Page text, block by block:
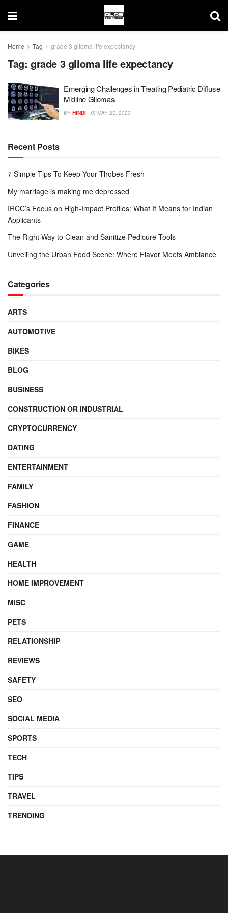
Home Tag grade 3 glioma life expectancy
Tag: grade 3 glioma life expectancy
Emerging Challenges in Treating Pediatric Diffuse
Midline Gliomas
BY HINDI MAY 23, 2023
Recent Posts
7 Simple Tips To Keep Your Thobes Fresh
My marriage is making me depressed
IRCC’s Focus on High-Impact Profiles: What It Means for Indian
Applicants
The Right Way to Clean and Sanitize Pedicure Tools
Unveiling the Urban Food Scene: Where Flavor Meets Ambiance
Categories
ARTS
AUTOMOTIVE
BIKES
BLOG
BUSINESS
CONSTRUCTION OR INDUSTRIAL
CRYPTOCURRENCY
DATING
ENTERTAINMENT
FAMILY
FASHION
FINANCE
GAME
HEALTH
HOME IMPROVEMENT
MISC
PETS
RELATIONSHIP
REVIEWS
SAFETY
SEO
SOCIAL MEDIA
SPORTS
TECH
TIPS
TRAVEL
TRENDING